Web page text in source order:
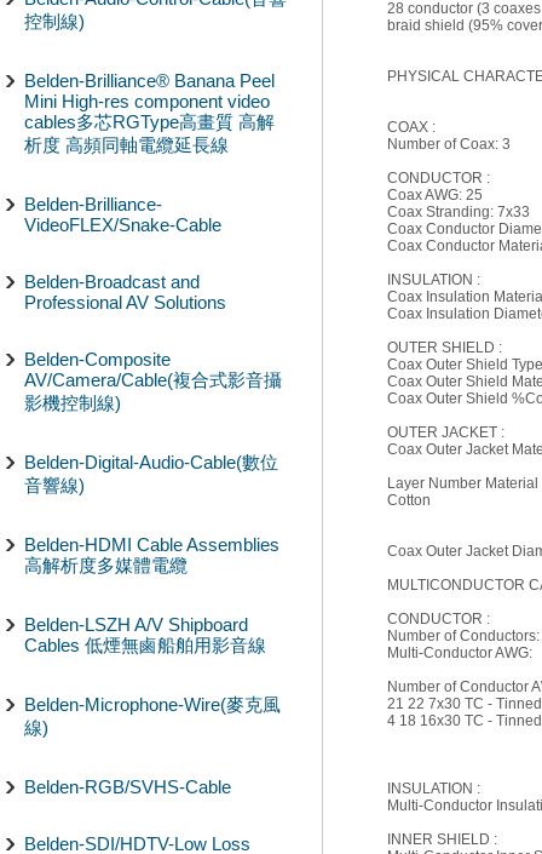
控制線)
Belden-Brilliance® Banana Peel
Mini High-res component video
cables多芯RGType高畫質 高解
析度 高頻同軸電纜延長線
Belden-Brilliance-
VideoFLEX/Snake-Cable
Belden-Broadcast and
Professional AV Solutions
Belden-Composite
AV/Camera/Cable(複合式影音攝
影機控制線)
Belden-Digital-Audio-Cable(數位
音響線)
Belden-HDMI Cable Assemblies
高解析度多媒體電纜
Belden-LSZH A/V Shipboard
Cables 低煙無鹵船舶用影音線
Belden-Microphone-Wire(麥克風
線)
Belden-RGB/SVHS-Cable
Belden-SDI/HDTV-Low Loss
28 conductor (3
braid shield (95%
PHYSICAL
COAX :
Number of Coax: 3
CONDUCTOR :
Coax AWG: 25
Coax Stranding: 7x33
Coax Conductor
Coax Conductor
INSULATION :
Coax Insulation
Coax Insulation
OUTER SHIELD :
Coax Outer Shield
Coax Outer Shield
Coax Outer Shield
OUTER JACKET :
Coax Outer Jacket
Layer Number
Cotton
Coax Outer Jacket
MULTICONDUCTOR
CONDUCTOR :
Number of
Multi-Conductor AWG:
Number of Conductor
21 22 7x30 TC -
4 18 16x30 TC -
INSULATION :
Multi-Conductor
INNER SHIELD :